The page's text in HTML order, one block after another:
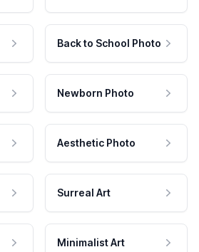
Back to School Photo
Newborn Photo
Aesthetic Photo
Surreal Art
Minimalist Art